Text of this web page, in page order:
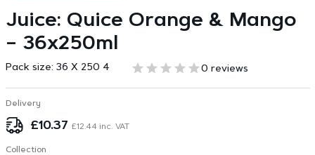
Juice: Quice Orange & Mango
– 36x250ml
Pack size: 36 X 250 4 0 reviews
Delivery
£10.37 £12.44 inc. VAT
Collection